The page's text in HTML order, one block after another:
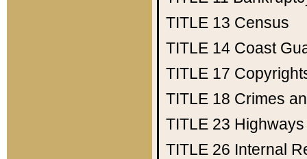
TITLE 13 Census
TITLE 14 Coast
TITLE 17
TITLE 18 Crimes
TITLE 23 Highways
TITLE 26 Internal